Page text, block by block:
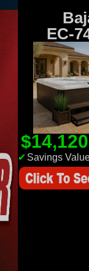
EC-
$14,120
✔ Savings